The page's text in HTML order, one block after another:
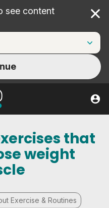
see content
that
weight
Exercise & Routines